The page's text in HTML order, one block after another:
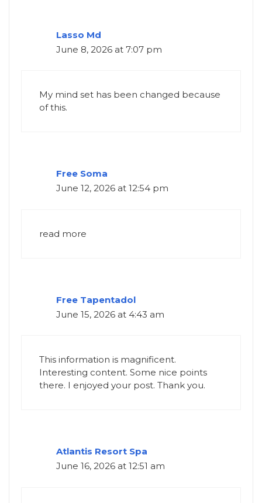
Lasso Md
June 8, 2026 at 7:07 pm
My mind set has been changed because
of this.
Free Soma
June 12, 2026 at 12:54 pm
read more
Free Tapentadol
June 15, 2026 at 4:43 am
This information is magnificent.
Interesting content. Some nice points
there. I enjoyed your post. Thank you.
Atlantis Resort Spa
June 16, 2026 at 12:51 am